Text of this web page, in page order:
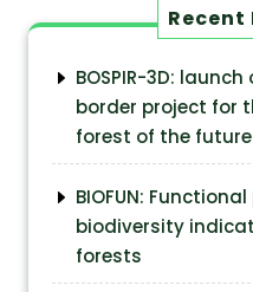
Recent
BOSPIR-3D:
border project for
forest of the future
BIOFUN:
biodiversity
forests